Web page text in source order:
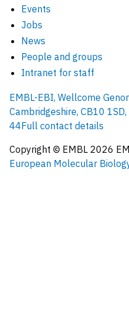
Events
Jobs
News
People and groups
Intranet for staff
EMBL-EBI, Wellcome
Cambridgeshire, CB10 1SD,
44Full contact details
Copyright © EMBL 2026
European Molecular